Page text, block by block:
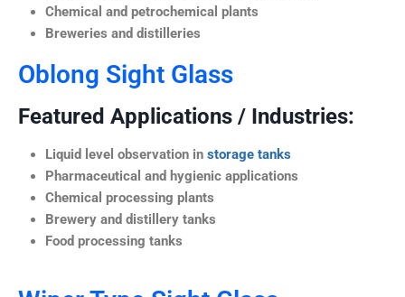
Chemical and petrochemical plants
Breweries and distilleries
Oblong Sight Glass
Featured Applications / Industries:
Liquid level observation in storage tanks
Pharmaceutical and hygienic applications
Chemical processing plants
Brewery and distillery tanks
Food processing tanks